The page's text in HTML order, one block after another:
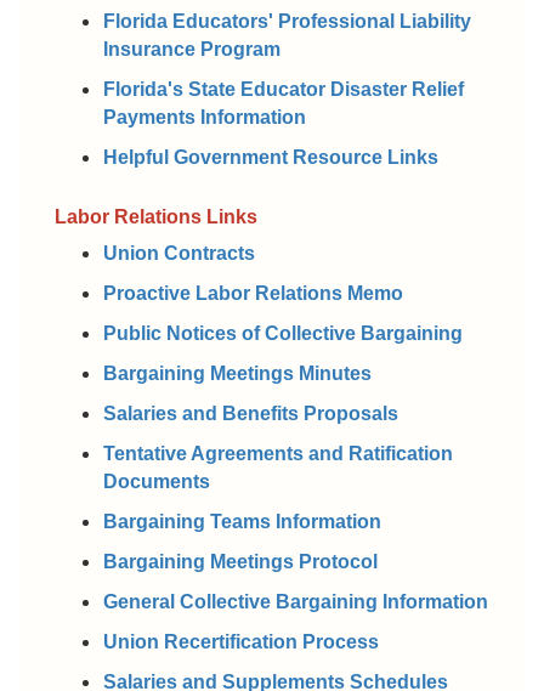
Florida Educators' Professional Liability
Insurance Program
Florida's State Educator Disaster Relief
Payments Information
Helpful Government Resource Links
Labor Relations Links
Union Contracts
Proactive Labor Relations Memo
Public Notices of Collective Bargaining
Bargaining Meetings Minutes
Salaries and Benefits Proposals
Tentative Agreements and Ratification
Documents
Bargaining Teams Information
Bargaining Meetings Protocol
General Collective Bargaining Information
Union Recertification Process
Salaries and Supplements Schedules